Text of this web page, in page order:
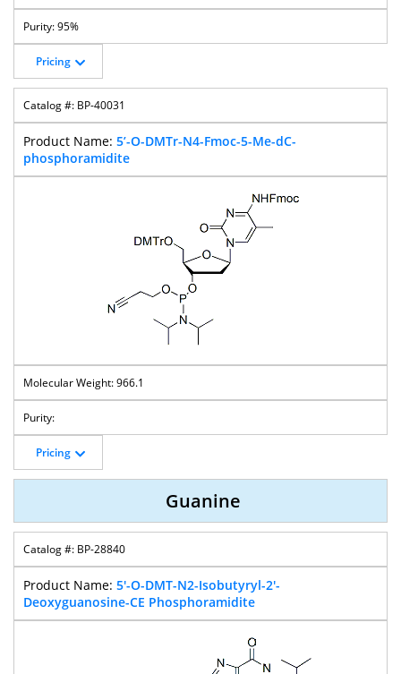
95%
Pricing
BP-40031
5’-O-DMTr-N4-Fmoc-5-Me-dC-
phosphoramidite
966.1
Pricing
Guanine
BP-28840
5'-O-DMT-N2-Isobutyryl-2'-
Deoxyguanosine-CE Phosphoramidite